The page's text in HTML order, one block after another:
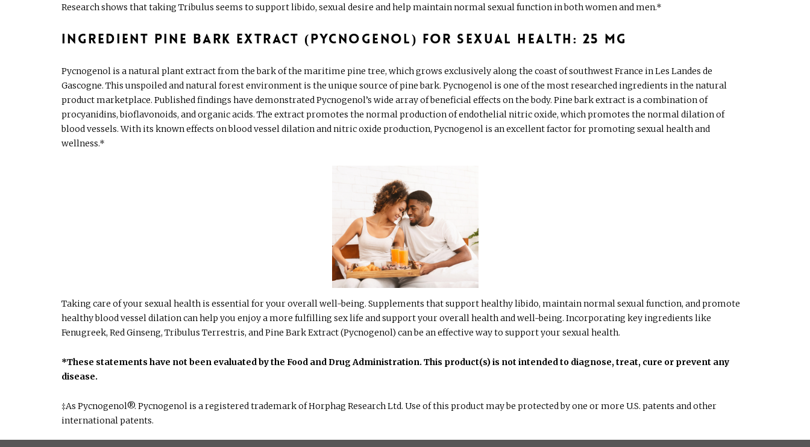
Research shows that taking Tribulus seems to support libido, sexual desire and help maintain normal sexual function in both women and men.*
Ingredient Pine Bark Extract (Pycnogenol) for Sexual Health: 25 mg
Pycnogenol is a natural plant extract from the bark of the maritime pine tree, which grows exclusively along the coast of southwest France in Les Landes de
Gascogne. This unspoiled and natural forest environment is the unique source of pine bark. Pycnogenol is one of the most researched ingredients in the natural
product marketplace. Published findings have demonstrated Pycnogenol’s wide array of beneficial effects on the body. Pine bark extract is a combination of
procyanidins, bioflavonoids, and organic acids. The extract promotes the normal production of endothelial nitric oxide, which promotes the normal dilation of
blood vessels. With its known effects on blood vessel dilation and nitric oxide production, Pycnogenol is an excellent factor for promoting sexual health and
wellness.*
Taking care of your sexual health is essential for your overall well-being. Supplements that support healthy libido, maintain normal sexual function, and promote
healthy blood vessel dilation can help you enjoy a more fulfilling sex life and support your overall health and well-being. Incorporating key ingredients like
Fenugreek, Red Ginseng, Tribulus Terrestris, and Pine Bark Extract (Pycnogenol) can be an effective way to support your sexual health.
*These statements have not been evaluated by the Food and Drug Administration. This product(s) is not intended to diagnose, treat, cure or prevent any
disease.
‡As Pycnogenol®. Pycnogenol is a registered trademark of Horphag Research Ltd. Use of this product may be protected by one or more U.S. patents and other
international patents.